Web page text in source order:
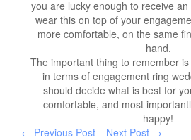
you are lucky enough to receive
wear this on top of your
more comfortable, on the same
hand.
The important thing to remember
in terms of engagement ring
should decide what is best for
comfortable, and most
happy!
← Previous Post
Next Post →